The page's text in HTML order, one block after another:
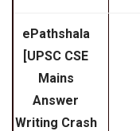
ePathshala
[UPSC CSE
Mains
Answer
Writing Crash